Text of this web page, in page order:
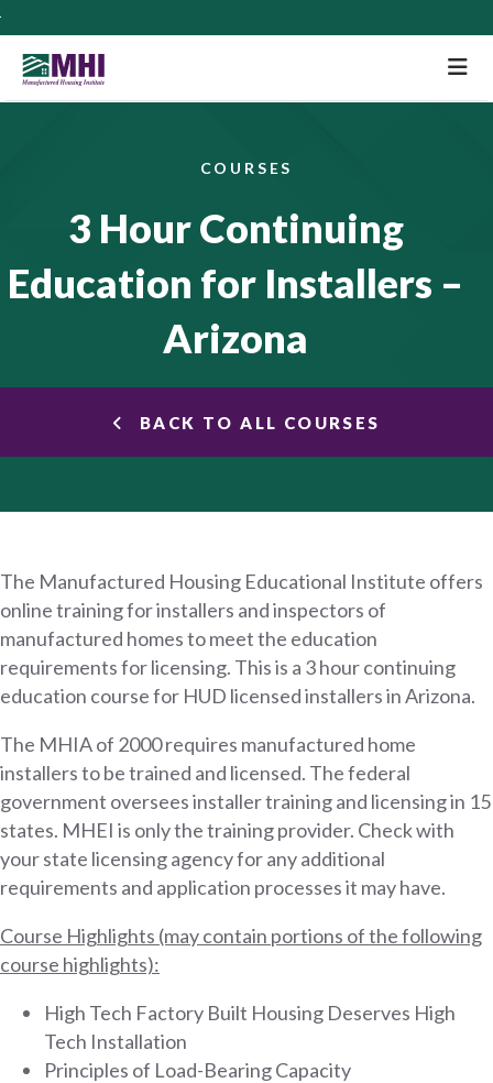
COURSES
3 Hour Continuing
Education for Installers –
Arizona
BACK TO ALL COURSES
The Manufactured Housing Educational Institute offers
online training for installers and inspectors of
manufactured homes to meet the education
requirements for licensing. This is a 3 hour continuing
education course for HUD licensed installers in Arizona.
The MHIA of 2000 requires manufactured home
installers to be trained and licensed. The federal
government oversees installer training and licensing in 15
states. MHEI is only the training provider. Check with
your state licensing agency for any additional
requirements and application processes it may have.
Course Highlights (may contain portions of the following
course highlights):
High Tech Factory Built Housing Deserves High
Tech Installation
Principles of Load-Bearing Capacity